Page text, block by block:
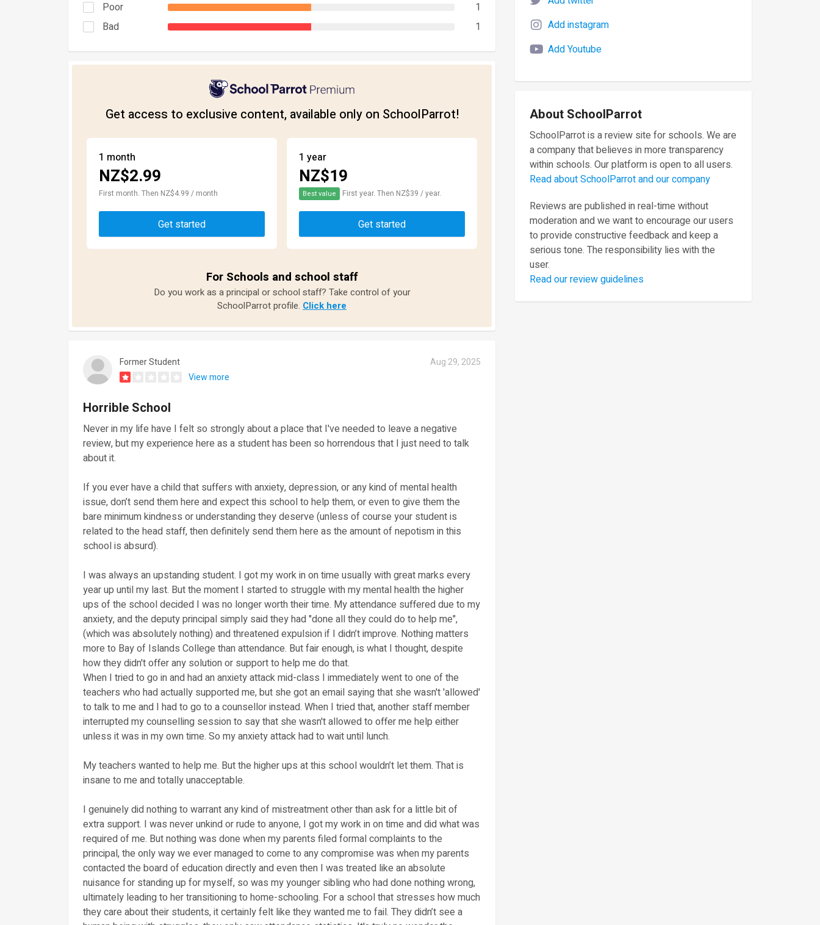
Poor
1
Bad
1
Get access to exclusive content, available only on SchoolParrot!
1 month
NZ$2.99
First month. Then NZ$4.99 / month
Get started
1 year
NZ$19
Best value First year. Then NZ$39 / year.
Get started
For Schools and school staff
Do you work as a principal or school staff? Take control of your
SchoolParrot profile. Click here
Former Student
Aug 29, 2025
View more
Horrible School
Never in my life have I felt so strongly about a place that I've needed to leave a negative
review, but my experience here as a student has been so horrendous that I just need to talk
about it.
If you ever have a child that suffers with anxiety, depression, or any kind of mental health
issue, don’t send them here and expect this school to help them, or even to give them the
bare minimum kindness or understanding they deserve (unless of course your student is
related to the head staff, then definitely send them here as the amount of nepotism in this
school is absurd).
I was always an upstanding student. I got my work in on time usually with great marks every
year up until my last. But the moment I started to struggle with my mental health the higher
ups of the school decided I was no longer worth their time. My attendance suffered due to my
anxiety, and the deputy principal simply said they had "done all they could do to help me",
(which was absolutely nothing) and threatened expulsion if I didn’t improve. Nothing matters
more to Bay of Islands College than attendance. But fair enough, is what I thought, despite
how they didn't offer any solution or support to help me do that.
When I tried to go in and had an anxiety attack mid-class I immediately went to one of the
teachers who had actually supported me, but she got an email saying that she wasn't 'allowed'
to talk to me and I had to go to a counsellor instead. When I tried that, another staff member
interrupted my counselling session to say that she wasn't allowed to offer me help either
unless it was in my own time. So my anxiety attack had to wait until lunch.
My teachers wanted to help me. But the higher ups at this school wouldn’t let them. That is
insane to me and totally unacceptable.
I genuinely did nothing to warrant any kind of mistreatment other than ask for a little bit of
extra support. I was never unkind or rude to anyone, I got my work in on time and did what was
required of me. But nothing was done when my parents filed formal complaints to the
principal, the only way we ever managed to come to any compromise was when my parents
contacted the board of education directly and even then I was treated like an absolute
nuisance for standing up for myself, so was my younger sibling who had done nothing wrong,
ultimately leading to her transitioning to home-schooling. For a school that stresses how much
they care about their students, it certainly felt like they wanted me to fail. They didn’t see a
Add instagram
Add Youtube
About SchoolParrot
SchoolParrot is a review site for schools. We are
a company that believes in more transparency
within schools. Our platform is open to all users.
Read about SchoolParrot and our company
Reviews are published in real-time without
moderation and we want to encourage our users
to provide constructive feedback and keep a
serious tone. The responsibility lies with the
user.
Read our review guidelines